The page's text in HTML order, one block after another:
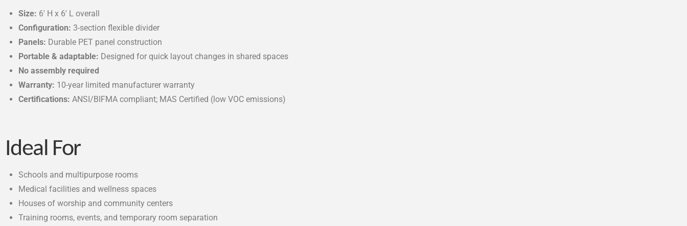
Size: 6′ H x 6′ L overall
Configuration: 3-section flexible divider
Panels: Durable PET panel construction
Portable & adaptable: Designed for quick layout changes in shared spaces
No assembly required
Warranty: 10-year limited manufacturer warranty
Certifications: ANSI/BIFMA compliant; MAS Certified (low VOC emissions)
Ideal For
Schools and multipurpose rooms
Medical facilities and wellness spaces
Houses of worship and community centers
Training rooms, events, and temporary room separation